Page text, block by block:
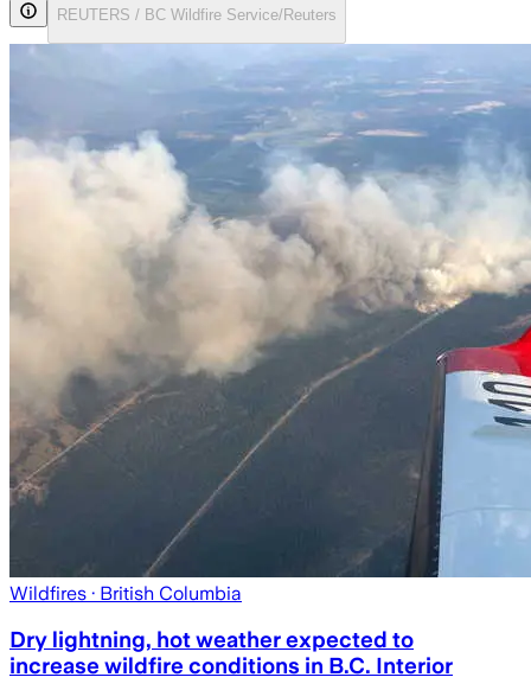
REUTERS / BC Wildfire Service/Reuters
Wildfires · British Columbia
Dry lightning, hot weather expected to
increase wildfire conditions in B.C. Interior